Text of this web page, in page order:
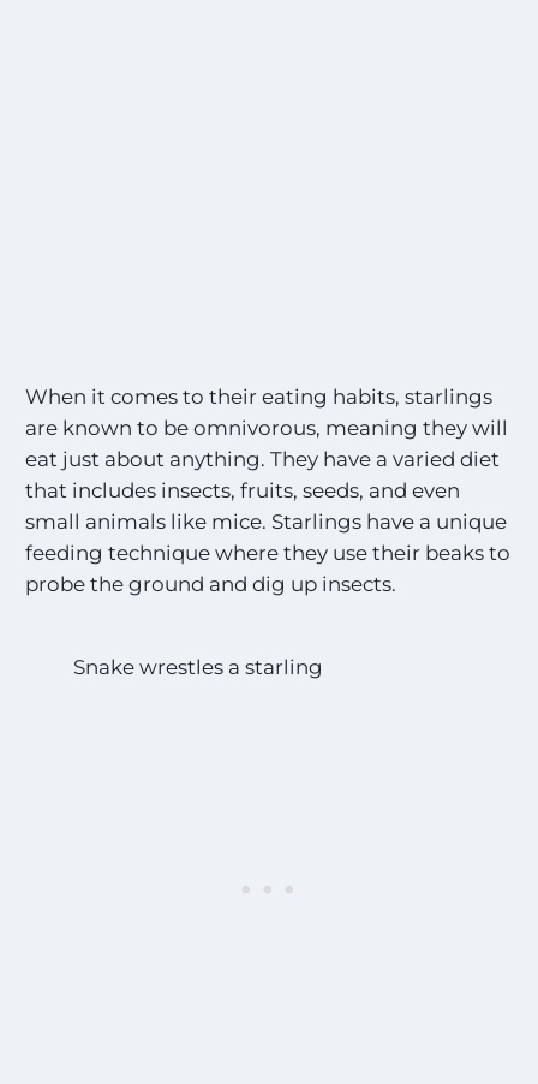
When it comes to their eating habits, starlings
are known to be omnivorous, meaning they will
eat just about anything. They have a varied diet
that includes insects, fruits, seeds, and even
small animals like mice. Starlings have a unique
feeding technique where they use their beaks to
probe the ground and dig up insects.
Snake wrestles a starling